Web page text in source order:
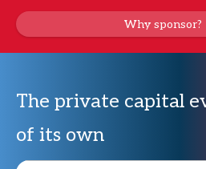
Why sponsor?
The private capital
of its own